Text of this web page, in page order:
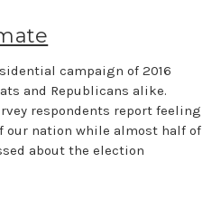
campaign of 2016
and Republicans alike.
respondents report feeling
our nation while almost half of
about the election